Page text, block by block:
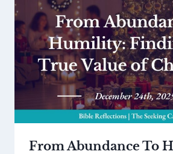
From Abundance To